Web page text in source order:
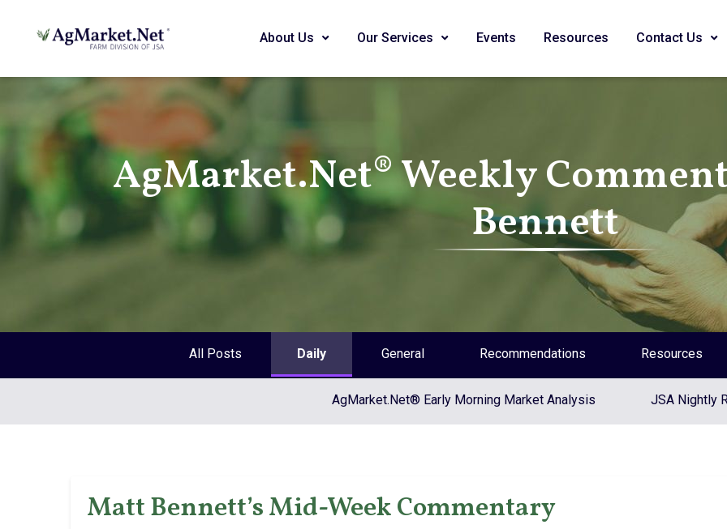
About Us Our Services Events Resources Contact Us
AgMarket.Net® Weekly
Bennett
All Posts Daily General Recommendations Resources
AgMarket.Net® Early Morning Market Analysis JSA Nightly
Matt Bennett’s Mid-Week Commentary